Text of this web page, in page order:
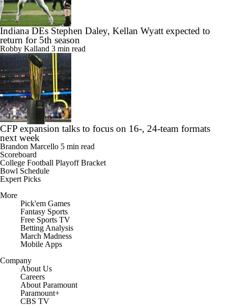
Indiana DEs Stephen Daley, Kellan Wyatt expected to
return for 5th season
Robby Kalland 3 min read
CFP expansion talks to focus on 16-, 24-team formats
next week
Brandon Marcello 5 min read
Scoreboard
College Football Playoff Bracket
Bowl Schedule
Expert Picks
More
Pick'em Games
Fantasy Sports
Free Sports TV
Betting Analysis
March Madness
Mobile Apps
Company
About Us
Careers
About Paramount
Paramount+
CBS TV